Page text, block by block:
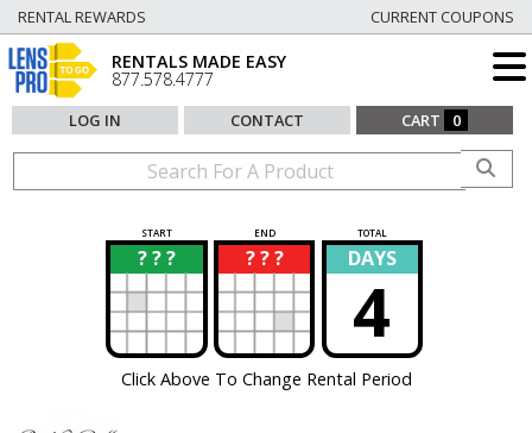
RENTAL REWARDS CURRENT COUPONS
RENTALS MADE EASY
877.578.4777
LOG IN CONTACT CART 0
START END TOTAL
? ? ?
? ? ? ?
? DAYS
4
Click Above To Change Rental Period